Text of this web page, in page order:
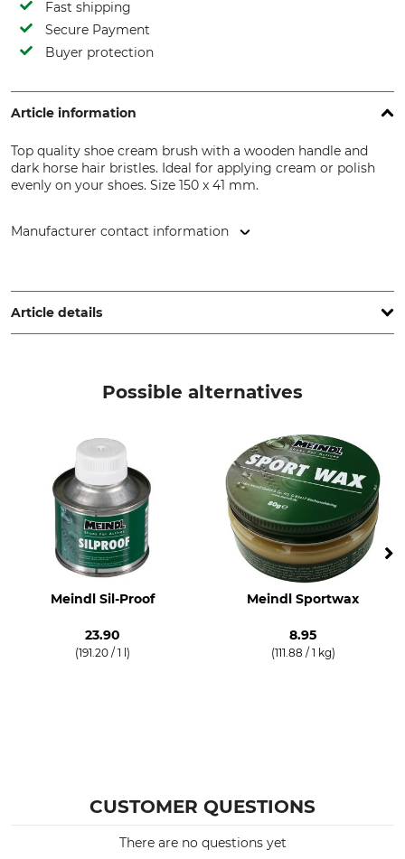
Fast shipping
Secure Payment
Buyer protection
Article information
Top quality shoe cream brush with a wooden handle and
dark horse hair bristles. Ideal for applying cream or polish
evenly on your shoes. Size 150 x 41 mm.
Manufacturer contact information
79674 Todtnau, Germany, www.keller-buersten.de
Article details
Possible alternatives
Meindl Sil-Proof
23.90
(191.20 / 1 l)
Meindl Sportwax
8.95
(111.88 / 1 kg)
CUSTOMER QUESTIONS
There are no questions yet